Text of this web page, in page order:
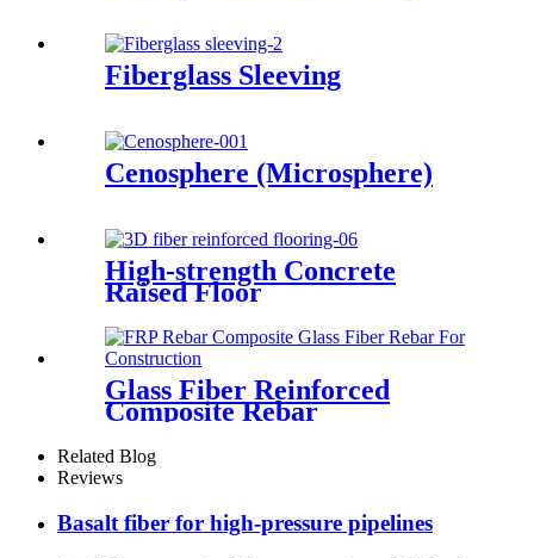
Fiberglass Sleeving
Cenosphere (Microsphere)
High-strength Concrete
Raised Floor
Glass Fiber Reinforced
Composite Rebar
Related Blog
Reviews
Basalt fiber for high-pressure pipelines